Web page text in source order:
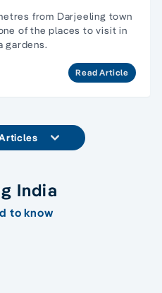
from Darjeeling town
of the places to visit in
gardens.
Read Article
India
to know